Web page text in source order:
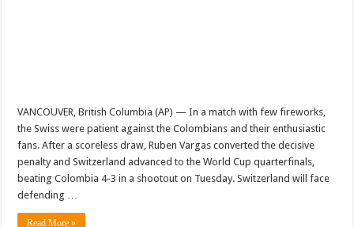
VANCOUVER, British Columbia (AP) — In a match with few fireworks,
the Swiss were patient against the Colombians and their enthusiastic
fans. After a scoreless draw, Ruben Vargas converted the decisive
penalty and Switzerland advanced to the World Cup quarterfinals,
beating Colombia 4-3 in a shootout on Tuesday. Switzerland will face
defending …
Read More »